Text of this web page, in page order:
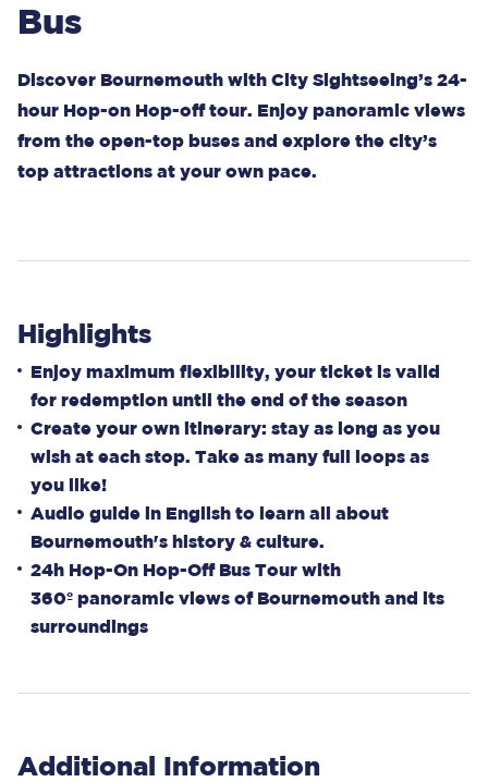
Bus
Discover Bournemouth with City Sightseeing’s 24-
hour Hop-on Hop-off tour. Enjoy panoramic views
from the open-top buses and explore the city’s
top attractions at your own pace.
Highlights
Enjoy maximum flexibility, your ticket is valid
for redemption until the end of the season
Create your own itinerary: stay as long as you
wish at each stop. Take as many full loops as
you like!
Audio guide in English to learn all about
Bournemouth's history & culture.
24h Hop-On Hop-Off Bus Tour with
360º panoramic views of Bournemouth and its
surroundings
Additional Information